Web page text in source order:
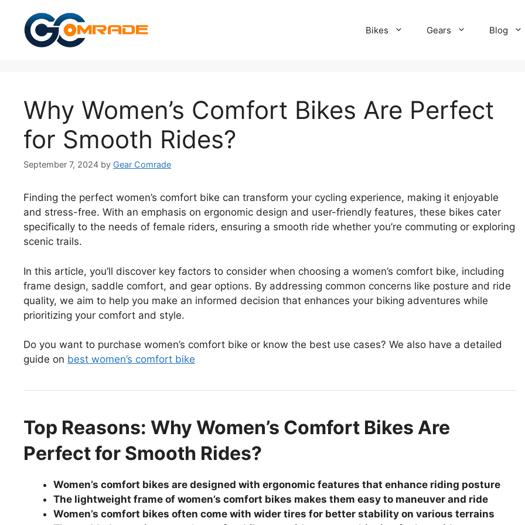
content
Bikes Gears Blog
Why Women’s Comfort Bikes Are Perfect
for Smooth Rides?
September 7, 2024 by Gear Comrade
Finding the perfect women’s comfort bike can transform your cycling experience, making it enjoyable
and stress-free. With an emphasis on ergonomic design and user-friendly features, these bikes cater
specifically to the needs of female riders, ensuring a smooth ride whether you’re commuting or exploring
scenic trails.
In this article, you’ll discover key factors to consider when choosing a women’s comfort bike, including
frame design, saddle comfort, and gear options. By addressing common concerns like posture and ride
quality, we aim to help you make an informed decision that enhances your biking adventures while
prioritizing your comfort and style.
Do you want to purchase women’s comfort bike or know the best use cases? We also have a detailed
guide on best women’s comfort bike
Top Reasons: Why Women’s Comfort Bikes Are
Perfect for Smooth Rides?
Women’s comfort bikes are designed with ergonomic features that enhance riding posture
The lightweight frame of women’s comfort bikes makes them easy to maneuver and ride
Women’s comfort bikes often come with wider tires for better stability on various terrains